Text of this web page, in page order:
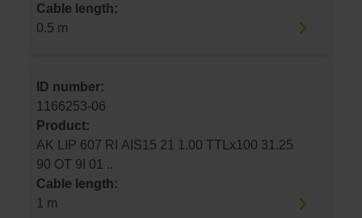
Cable length:
0.5 m
ID number:
1166253-06
Product:
AK LIP 607 RI AIS15 21 1.00 TTLx100 31.25
90 OT 9I 01 ..
Cable length:
1 m